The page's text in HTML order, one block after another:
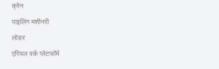
क्रेन
पाइलिंग मशीनरी
लोडर
एरियल वर्क प्लेटफॉर्म